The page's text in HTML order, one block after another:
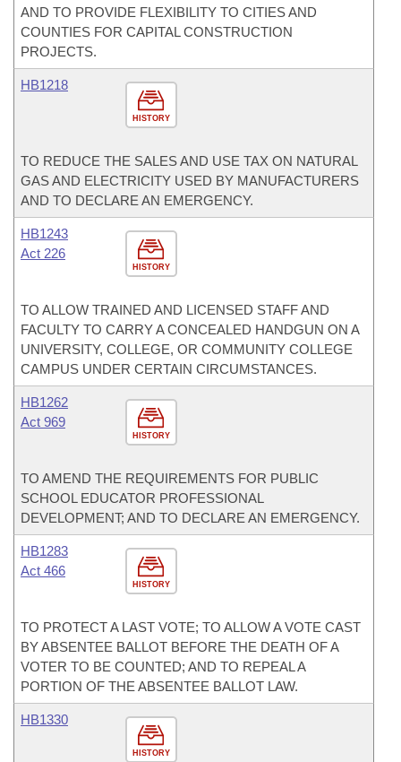
AND TO PROVIDE FLEXIBILITY TO CITIES AND
COUNTIES FOR CAPITAL CONSTRUCTION
PROJECTS.
HISTORY
HB1218
TO REDUCE THE SALES AND USE TAX ON NATURAL
GAS AND ELECTRICITY USED BY MANUFACTURERS
AND TO DECLARE AN EMERGENCY.
HISTORY
HB1243
Act 226
TO ALLOW TRAINED AND LICENSED STAFF AND
FACULTY TO CARRY A CONCEALED HANDGUN ON A
UNIVERSITY, COLLEGE, OR COMMUNITY COLLEGE
CAMPUS UNDER CERTAIN CIRCUMSTANCES.
HISTORY
HB1262
Act 969
TO AMEND THE REQUIREMENTS FOR PUBLIC
SCHOOL EDUCATOR PROFESSIONAL
DEVELOPMENT; AND TO DECLARE AN EMERGENCY.
HISTORY
HB1283
Act 466
TO PROTECT A LAST VOTE; TO ALLOW A VOTE CAST
BY ABSENTEE BALLOT BEFORE THE DEATH OF A
VOTER TO BE COUNTED; AND TO REPEAL A
PORTION OF THE ABSENTEE BALLOT LAW.
HISTORY
HB1330